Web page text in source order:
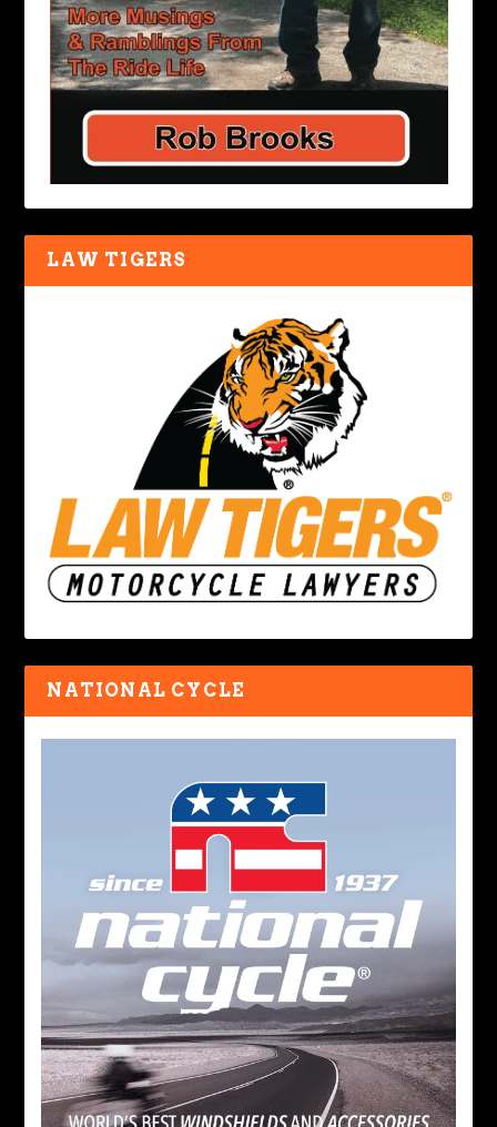
LAW TIGERS
NATIONAL CYCLE